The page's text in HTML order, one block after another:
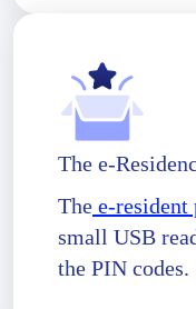
The e-
The e-resident
small USB
the PIN codes.